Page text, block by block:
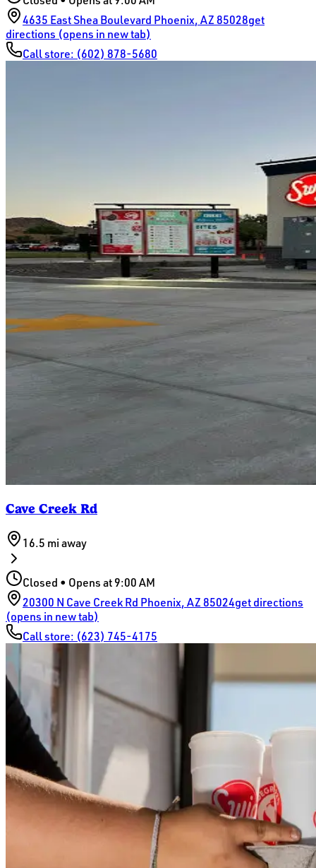
4635 East Shea Boulevard Phoenix, AZ 85028get
directions (opens in new tab)
Call store: (602) 878-5680
Cave Creek Rd
16.5 mi away
Closed • Opens at 9:00 AM
20300 N Cave Creek Rd Phoenix, AZ 85024get directions
(opens in new tab)
Call store: (623) 745-4175